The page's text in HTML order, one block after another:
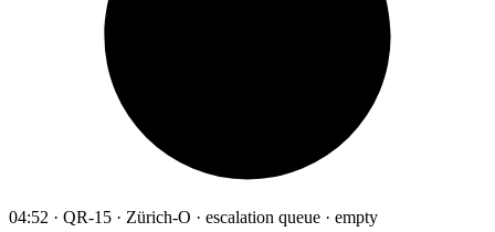
04:52 · QR-15 · Zürich-O · escalation queue · empty